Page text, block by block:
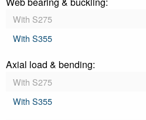
With S275
With S355
Axial load & bending:
With S275
With S355